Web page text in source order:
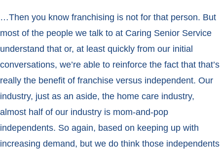
…Then you know franchising is not for that person. But
most of the people we talk to at Caring Senior Service
understand that or, at least quickly from our initial
conversations, we’re able to reinforce the fact that that’s
really the benefit of franchise versus independent. Our
industry, just as an aside, the home care industry,
almost half of our industry is mom-and-pop
independents. So again, based on keeping up with
increasing demand, but we do think those independents